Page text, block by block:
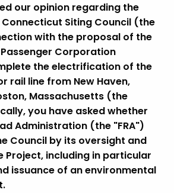
our opinion regarding the
Siting Council (the
with the proposal of the
Corporation
the electrification of the
rail line from New Haven,
Massachusetts (the
you have asked whether
Administration (the "FRA")
Council by its oversight and
Project, including in particular
issuance of an environmental